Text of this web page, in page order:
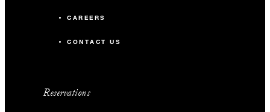
CAREERS
CONTACT US
Reservations